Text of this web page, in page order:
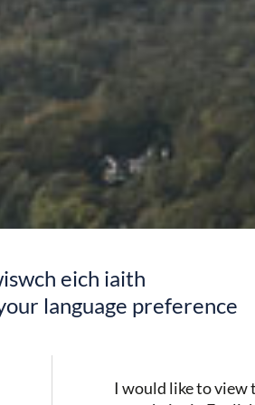
eich iaith
language preference
I would like to view